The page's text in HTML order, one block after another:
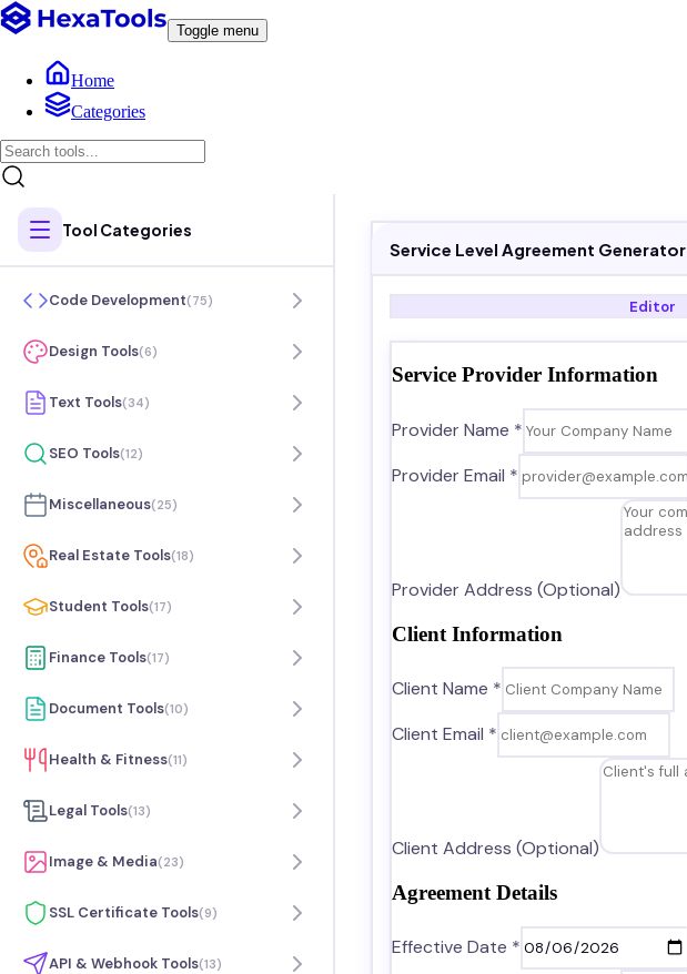
Toggle menu
Home
Categories
Tool Categories
Code Development(75)
Design Tools(6)
Text Tools(34)
SEO Tools(12)
Miscellaneous(25)
Real Estate Tools(18)
Student Tools(17)
Finance Tools(17)
Document Tools(10)
Health & Fitness(11)
Legal Tools(13)
Image & Media(23)
SSL Certificate Tools(9)
API & Webhook Tools(13)
Service Level Agreement Generator
Editor
Service Provider Information
Provider Name *
Provider Email *
Provider Address (Optional)
Client Information
Client Name *
Client Email *
Client Address (Optional)
Agreement Details
Effective Date *